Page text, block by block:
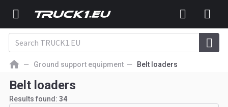
Ground support equipment Belt loaders
Belt loaders
Results found: 34